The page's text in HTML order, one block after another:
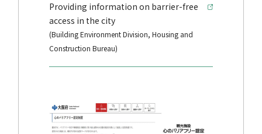
Providing information on barrier-free
access in the city
(Building Environment Division, Housing and
Construction Bureau)